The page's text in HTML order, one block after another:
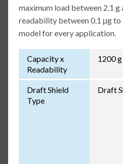
maximum load between 2.1 g
readability between 0.1 μg to
model for every application.
Capacity x
Readability
1200
Draft Shield
Type
Draft